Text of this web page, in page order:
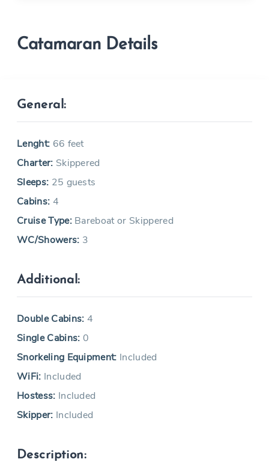
Catamaran Details
General:
Lenght: 66 feet
Charter: Skippered
Sleeps: 25 guests
Cabins: 4
Cruise Type:Bareboat or Skippered
WC/Showers: 3
Additional:
Double Cabins: 4
Single Cabins: 0
Snorkeling Equipment: Included
WiFi: Included
Hostess: Included
Skipper: Included
Description: